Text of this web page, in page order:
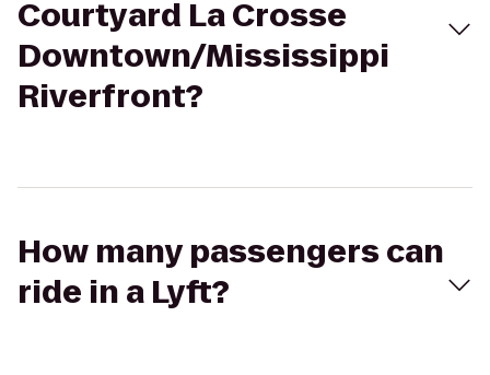
Courtyard La Crosse
Downtown/Mississippi
Riverfront?
How many passengers can
ride in a Lyft?